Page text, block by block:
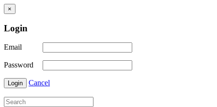
×
Login
Email
Password
Login Cancel